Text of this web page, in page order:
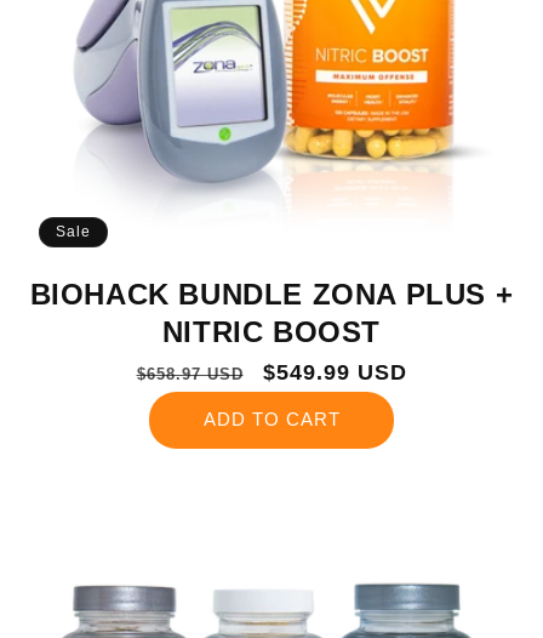
Sale
BIOHACK BUNDLE ZONA PLUS +
NITRIC BOOST
Regular
price
$658.97 USD
Sale
$549.99 USD
ADD TO CART